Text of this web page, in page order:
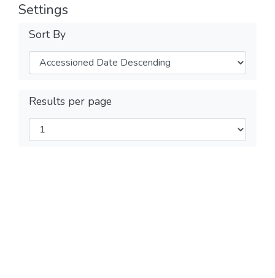
Settings
Sort By
Results per page